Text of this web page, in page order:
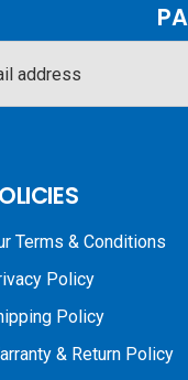
Terms & Conditions
Policy
Policy
& Return Policy